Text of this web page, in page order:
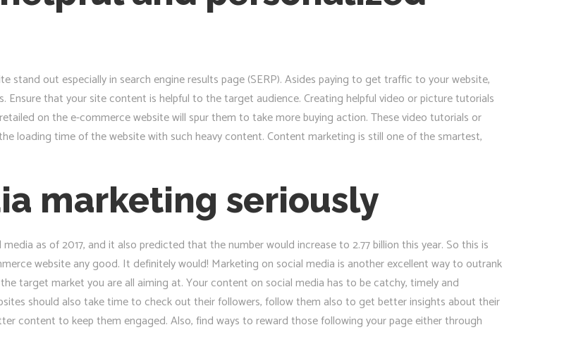
stand out especially in search engine results page (SERP). Asides paying to get traffic to your website,
Ensure that your site content is helpful to the target audience. Creating helpful video or picture tutorials
on the e-commerce website will spur them to take more buying action. These video tutorials or
loading time of the website with such heavy content. Content marketing is still one of the smartest,
marketing seriously
as of 2017, and it also predicted that the number would increase to 2.77 billion this year. So this is
website any good. It definitely would! Marketing on social media is another excellent way to outrank
target market you are all aiming at. Your content on social media has to be catchy, timely and
should also take time to check out their followers, follow them also to get better insights about their
content to keep them engaged. Also, find ways to reward those following your page either through